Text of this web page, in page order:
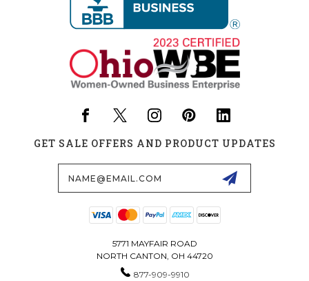
GET SALE OFFERS AND PRODUCT UPDATES
5771 MAYFAIR ROAD
NORTH CANTON, OH 44720
877-909-9910